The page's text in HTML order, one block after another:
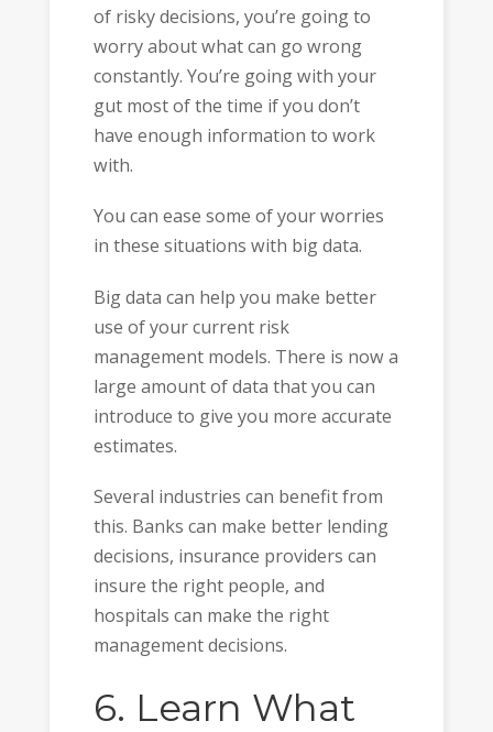
of risky decisions, you’re going to
worry about what can go wrong
constantly. You’re going with your
gut most of the time if you don’t
have enough information to work
with.
You can ease some of your worries
in these situations with big data.
Big data can help you make better
use of your current risk
management models. There is now a
large amount of data that you can
introduce to give you more accurate
estimates.
Several industries can benefit from
this. Banks can make better lending
decisions, insurance providers can
insure the right people, and
hospitals can make the right
management decisions.
6. Learn What